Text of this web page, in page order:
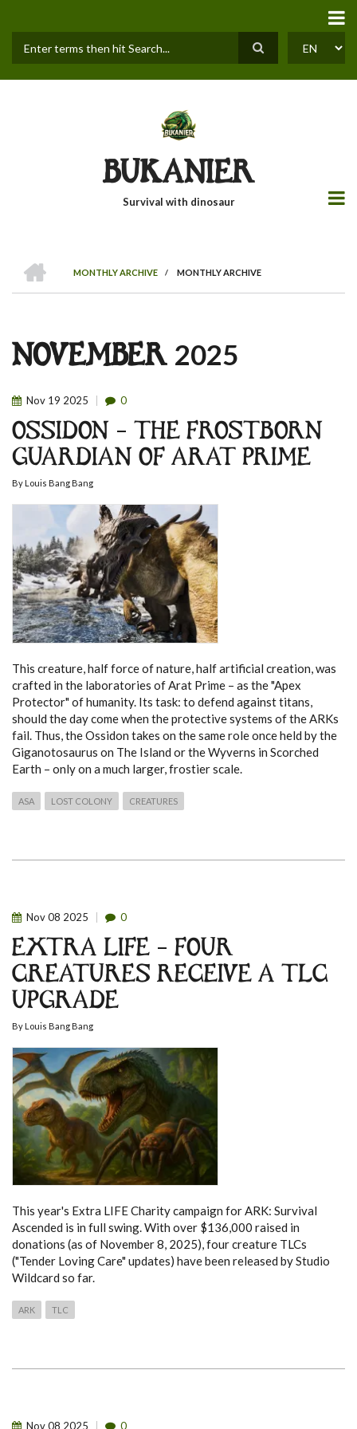
main
SELECT
YOUR
BUKANIER
Survival with dinosaur
BREADCRUMB
MONTHLY ARCHIVE
/ MONTHLY ARCHIVE
NOVEMBER 2025
Nov 19 2025 0
OSSIDON – THE FROSTBORN
GUARDIAN OF ARAT PRIME
By Louis Bang Bang
This creature, half force of nature, half artificial creation, was
crafted in the laboratories of Arat Prime – as the "Apex
Protector" of humanity. Its task: to defend against titans,
should the day come when the protective systems of the ARKs
fail. Thus, the Ossidon takes on the same role once held by the
Giganotosaurus on The Island or the Wyverns in Scorched
Earth – only on a much larger, frostier scale.
ASA LOST COLONY CREATURES
Nov08 2025 0
EXTRA LIFE – FOUR
CREATURES RECEIVE A TLC
UPGRADE
By Louis Bang Bang
This year's Extra LIFE Charity campaign for ARK: Survival
Ascended is in full swing. With over $136,000 raised in
donations (as of November 8, 2025), four creature TLCs
("Tender Loving Care" updates) have been released by Studio
Wildcard so far.
ARK TLC
Nov08 2025 0